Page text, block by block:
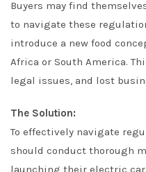
Buyers may find
to navigate these
introduce a new food
Africa or South America.
legal issues, and lost
The Solution:
To effectively navigate
should conduct thorough
launching their electric